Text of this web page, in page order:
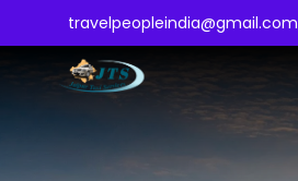
travelpeopleindia@gmail.com